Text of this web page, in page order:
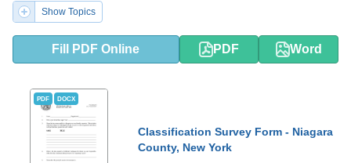
Show Topics
Fill PDF Online PDF Word
PDF DOCX
Classification Survey Form - Niagara
County, New York